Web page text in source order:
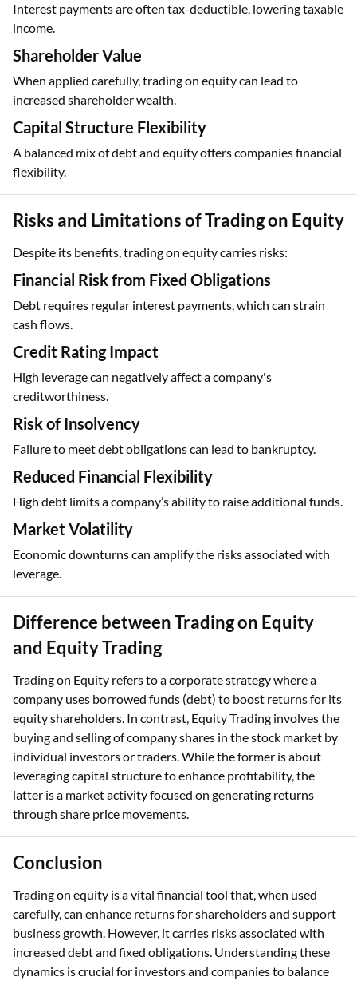
Interest payments are often tax-deductible, lowering taxable
income.
Shareholder Value
When applied carefully, trading on equity can lead to
increased shareholder wealth.
Capital Structure Flexibility
A balanced mix of debt and equity offers companies financial
flexibility.
Risks and Limitations of Trading on Equity
Despite its benefits, trading on equity carries risks:
Financial Risk from Fixed Obligations
Debt requires regular interest payments, which can strain
cash flows.
Credit Rating Impact
High leverage can negatively affect a company's
creditworthiness.
Risk of Insolvency
Failure to meet debt obligations can lead to bankruptcy.
Reduced Financial Flexibility
High debt limits a company’s ability to raise additional funds.
Market Volatility
Economic downturns can amplify the risks associated with
leverage.
Difference between Trading on Equity
and Equity Trading
Trading on Equity refers to a corporate strategy where a
company uses borrowed funds (debt) to boost returns for its
equity shareholders. In contrast, Equity Trading involves the
buying and selling of company shares in the stock market by
individual investors or traders. While the former is about
leveraging capital structure to enhance profitability, the
latter is a market activity focused on generating returns
through share price movements.
Conclusion
Trading on equity is a vital financial tool that, when used
carefully, can enhance returns for shareholders and support
business growth. However, it carries risks associated with
increased debt and fixed obligations. Understanding these
dynamics is crucial for investors and companies to balance